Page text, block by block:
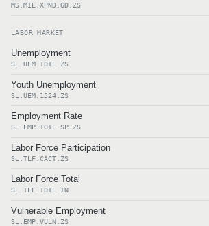
MS.MIL.XPND.GD.ZS
LABOR MARKET
Unemployment
SL.UEM.TOTL.ZS
Youth Unemployment
SL.UEM.1524.ZS
Employment Rate
SL.EMP.TOTL.SP.ZS
Labor Force Participation
SL.TLF.CACT.ZS
Labor Force Total
SL.TLF.TOTL.IN
Vulnerable Employment
SL.EMP.VULN.ZS